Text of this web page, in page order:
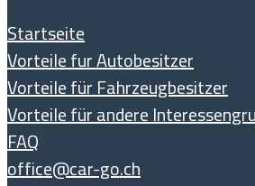
Startseite
Vorteile fur Autobesitzer
Vorteile für Fahrzeugbesitzer
Vorteile für andere
FAQ
office@car-go.ch